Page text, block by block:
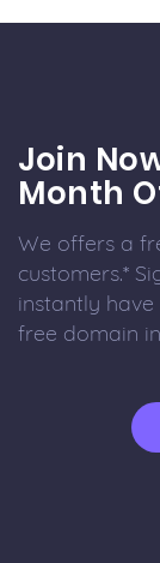
Join
Month
We offers a
customers.*
instantly
free domain